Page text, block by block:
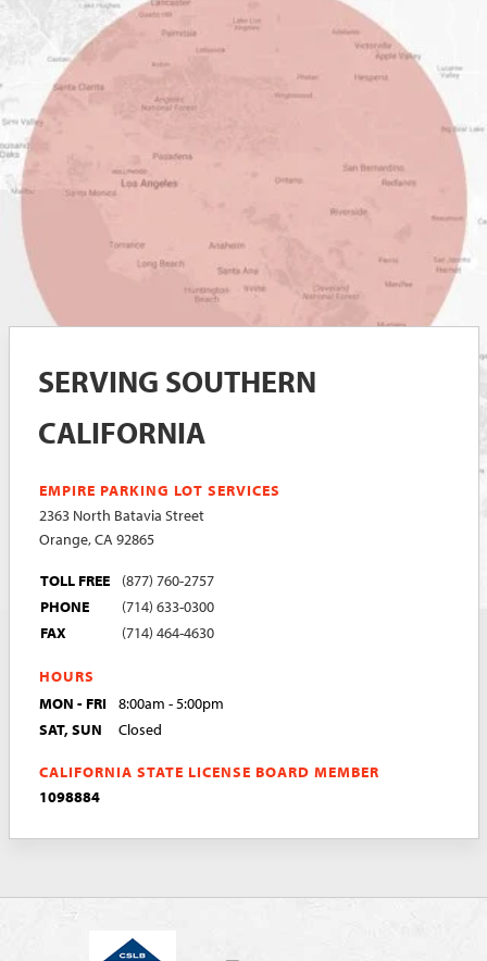
SERVING SOUTHERN
CALIFORNIA
EMPIRE PARKING LOT SERVICES
2363 North Batavia Street
Orange, CA 92865
TOLL FREE
(877) 760-2757
PHONE
(714) 633-0300
FAX
(714) 464-4630
HOURS
MON - FRI
8:00am - 5:00pm
SAT, SUN
Closed
CALIFORNIA STATE LICENSE BOARD MEMBER
1098884